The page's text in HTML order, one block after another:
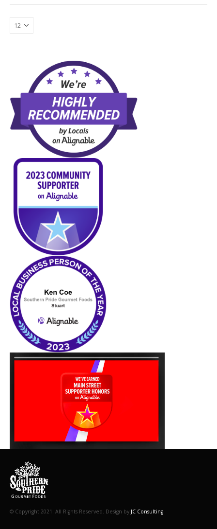
© Copyright 2021. All Rights Reserved. Design by JC Consulting